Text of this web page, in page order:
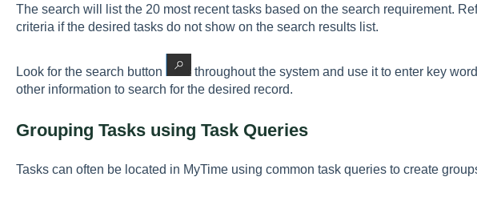
The search will list the 20 most recent tasks based on the search requirement.
criteria if the desired tasks do not show on the search results list.
Look for the search button
throughout the system and use it to enter key
other information to search for the desired record.
Grouping Tasks using Task Queries
Tasks can often be located in MyTime using common task queries to create